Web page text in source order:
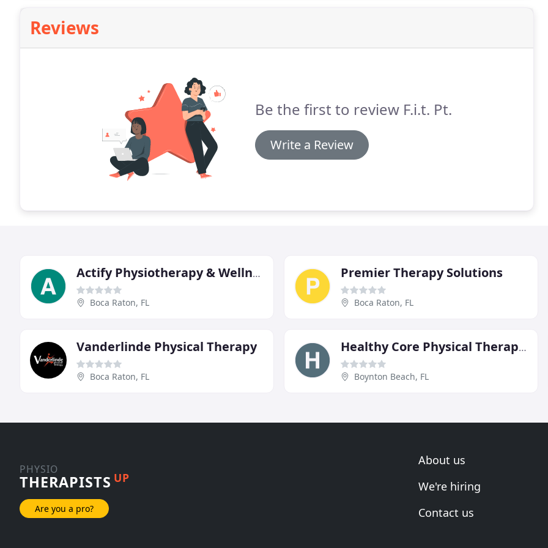
Reviews
Be the first to review F.i.t. Pt.
Write a Review
Actify Physiotherapy & Wellness
Boca Raton, FL
Premier Therapy Solutions
Boca Raton, FL
Vanderlinde Physical Therapy
Boca Raton, FL
Healthy Core Physical Therapy & Wellness
Boynton Beach, FL
PHYSIO
THERAPISTS UP
Are you a pro?
About us
We're hiring
Contact us